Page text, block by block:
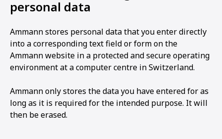
personal data
Ammann stores personal data that you enter directly
into a corresponding text field or form on the
Ammann website in a protected and secure operating
environment at a computer centre in Switzerland.
Ammann only stores the data you have entered for as
long as it is required for the intended purpose. It will
then be erased.